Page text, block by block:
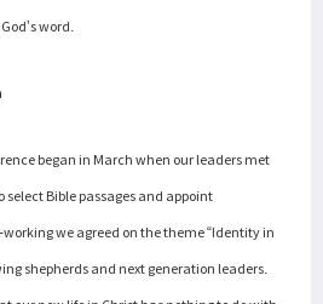
word.
began in March when our leaders met
Bible passages and appoint
we agreed on the theme “Identity in
shepherds and next generation leaders.